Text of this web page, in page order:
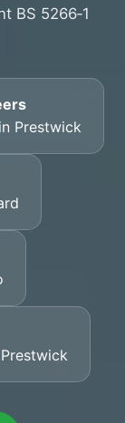
BS 5266‑1
Prestwick